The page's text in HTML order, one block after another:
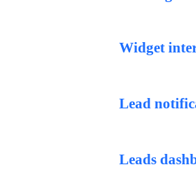
Widget
Lead
Leads